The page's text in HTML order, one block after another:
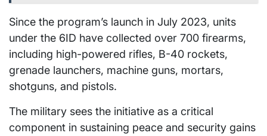
Since the program’s launch in July 2023, units
under the 6ID have collected over 700 firearms,
including high-powered rifles, B-40 rockets,
grenade launchers, machine guns, mortars,
shotguns, and pistols.
The military sees the initiative as a critical
component in sustaining peace and security gains